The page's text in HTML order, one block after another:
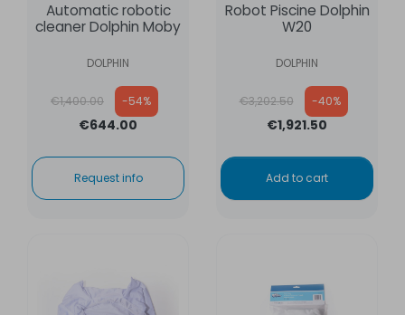
Automatic robotic
cleaner Dolphin Moby
DOLPHIN
Regular price
€1,400.00 -54%
€644.00
Request info
Robot Piscine Dolphin
W20
DOLPHIN
Regular price
€3,202.50 -40%
€1,921.50
Add to cart